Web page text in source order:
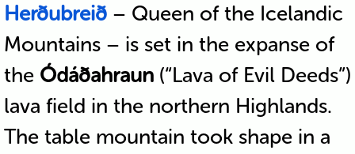
Herðubreið– Queen of the Icelandic
Mountains – is set in the expanse of
the Ódáðahraun(“Lava of Evil Deeds”)
lava field in the northern Highlands.
The table mountain took shape in a